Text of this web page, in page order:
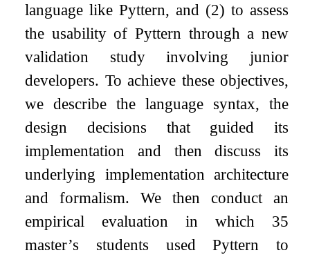
language like Pyttern, and (2) to assess
the usability of Pyttern through a new
validation study involving junior
developers. To achieve these objectives,
we describe the language syntax, the
design decisions that guided its
implementation and then discuss its
underlying implementation architecture
and formalism. We then conduct an
empirical evaluation in which 35
master’s students used Pyttern to